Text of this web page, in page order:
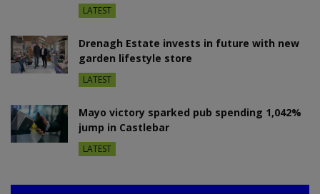
LATEST
Drenagh Estate invests in future with new
garden lifestyle store
LATEST
Mayo victory sparked pub spending 1,042%
jump in Castlebar
LATEST